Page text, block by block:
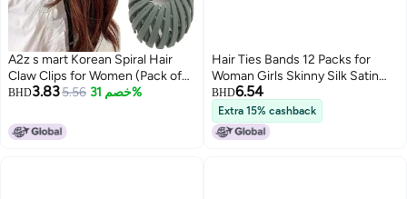
A2z s mart Korean Spiral Hair
Claw Clips for Women (Pack of
2) | Strong Hold No-Slip
Matte Premium Hair Accessories
for Daily Use
BHD3.835.56 خصم 31%
Hair Ties Bands 12 Packs for
Woman Girls Skinny Silk Satin
Hair Scrunchies Small Ponytail
Holders No Damage Breakage
for ThinThick Curly Long Fine
Hair Black
BHD6.54
Extra 15% cashback